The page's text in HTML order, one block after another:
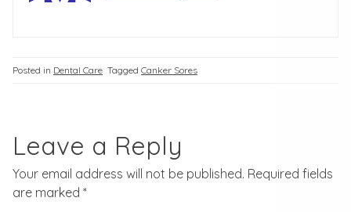
Posted in Dental Care Tagged Canker Sores
Leave a Reply
Your email address will not be published. Required fields
are marked *